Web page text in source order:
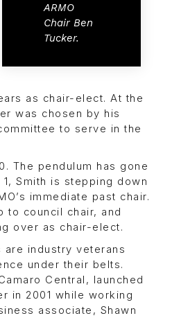
ARMO
Chair Ben
Tucker.
as chair-elect. At the
was chosen by his
to serve in the
The pendulum has gone
Smith is stepping down
immediate past chair.
to council chair, and
over as chair-elect.
are industry veterans
under their belts.
Central, launched
in 2001 while working
associate, Shawn